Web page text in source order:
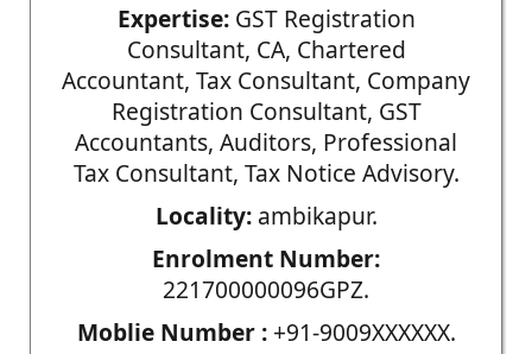
Expertise:GST Registration
Consultant, CA, Chartered
Accountant, Tax Consultant, Company
Registration Consultant, GST
Accountants, Auditors, Professional
Tax Consultant, Tax Notice Advisory.
Locality:ambikapur.
Enrolment Number:
221700000096GPZ.
Moblie Number :+91-9009XXXXXX.